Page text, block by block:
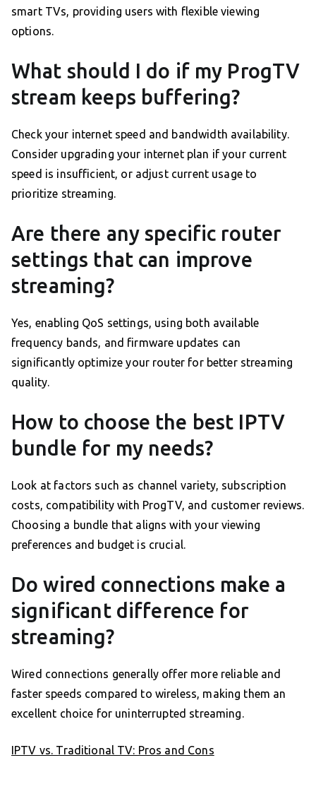
smart TVs, providing users with flexible viewing
options.
What should I do if my ProgTV
stream keeps buffering?
Check your internet speed and bandwidth availability.
Consider upgrading your internet plan if your current
speed is insufficient, or adjust current usage to
prioritize streaming.
Are there any specific router
settings that can improve
streaming?
Yes, enabling QoS settings, using both available
frequency bands, and firmware updates can
significantly optimize your router for better streaming
quality.
How to choose the best IPTV
bundle for my needs?
Look at factors such as channel variety, subscription
costs, compatibility with ProgTV, and customer reviews.
Choosing a bundle that aligns with your viewing
preferences and budget is crucial.
Do wired connections make a
significant difference for
streaming?
Wired connections generally offer more reliable and
faster speeds compared to wireless, making them an
excellent choice for uninterrupted streaming.
IPTV vs. Traditional TV: Pros and Cons